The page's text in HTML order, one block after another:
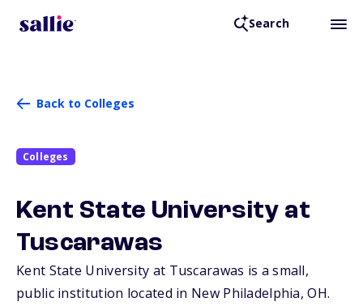
Search
Back to Colleges
Colleges
Kent State University at
Tuscarawas
Kent State University at Tuscarawas is a small,
public institution located in New Philadelphia,OH.